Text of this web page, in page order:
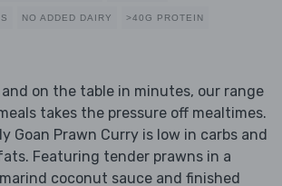
NO ADDED DAIRY >40G PROTEIN
and on the table in minutes, our range
takes the pressure off mealtimes.
Goan Prawn Curry is low in carbs and
Featuring tender prawns in a
coconut sauce and finished